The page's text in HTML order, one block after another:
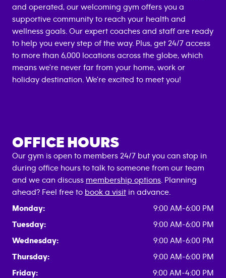
and operated, our welcoming gym offers you a
supportive community to reach your health and
wellness goals. Our expert coaches and staff are ready
to help you every step of the way. Plus, get 24/7 access
to more than 6,000 locations across the globe, which
means we're never far from your home, work or
holiday destination. We're excited to meet you!
OFFICE HOURS
Our gym is open to members 24/7 but you can stop in
during office hours to talk to someone from our team
and we can discuss membership options . Planning
ahead? Feel free to book a visit in advance.
Monday:
9:00 AM-6:00 PM
Tuesday:
9:00 AM-6:00 PM
Wednesday:
9:00 AM-6:00 PM
Thursday:
9:00 AM-6:00 PM
Friday:
9:00 AM-4:00 PM